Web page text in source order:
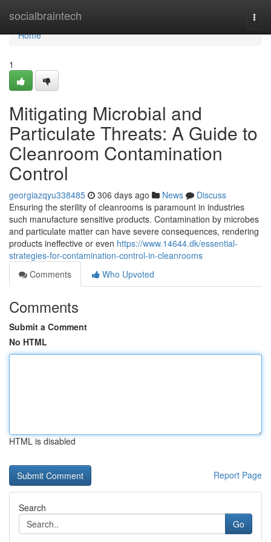
socialbraintech
Home
Home
1
Mitigating Microbial and
Particulate Threats: A Guide to
Cleanroom Contamination
Control
georgiazqyu338485 306 days ago News
Discuss
Ensuring the sterility of cleanrooms is paramount in industries
such manufacture sensitive products. Contamination by microbes
and particulate matter can have severe consequences, rendering
products ineffective or even https://www.14644.dk/essential-
strategies-for-contamination-control-in-cleanrooms
Comments
Who Upvoted
Comments
Submit a Comment
No HTML
HTML is disabled
Report Page
Search
Go